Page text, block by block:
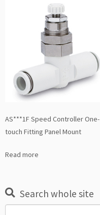
AS***1F Speed Controller One-
touch Fitting Panel Mount
Read more
Search whole site